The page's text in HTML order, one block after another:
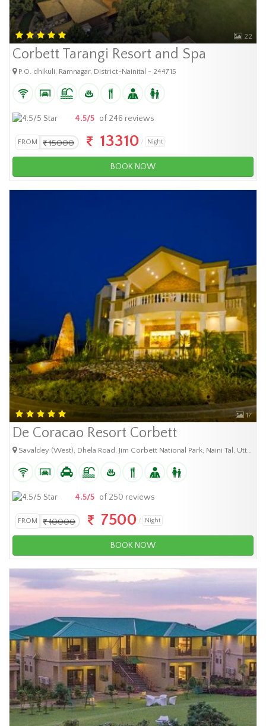
22
Corbett Tarangi Resort and Spa
P.O. dhikuli, Ramnagar, District-Nainital - 244715
4.5/5 of 246 reviews
FROM 15000 13310 Night
BOOK NOW
17
De Coracao Resort Corbett
Savaldey (West), Dhela Road, Jim Corbett National Park, Naini Tal, Uttarakhand 244715
4.5/5 of 250 reviews
FROM 10000 7500 Night
BOOK NOW